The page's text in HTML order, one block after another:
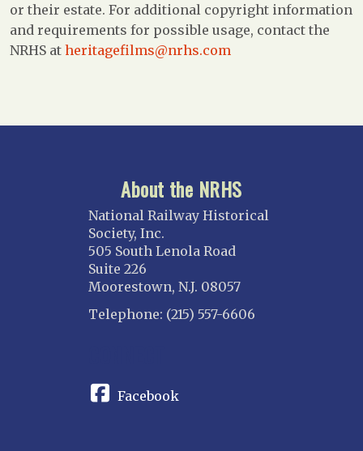
or their estate. For additional copyright information
and requirements for possible usage, contact the
NRHS at heritagefilms@nrhs.com
About the NRHS
National Railway Historical
Society, Inc.
505 South Lenola Road
Suite 226
Moorestown, N.J. 08057
Telephone: (215) 557-6606
Facebook